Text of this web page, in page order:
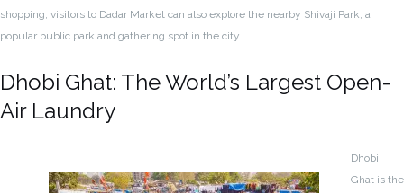
shopping, visitors to Dadar Market can also explore the nearby Shivaji Park, a
popular public park and gathering spot in the city.
Dhobi Ghat: The World’s Largest Open-
Air Laundry
Dhobi
Ghat is the